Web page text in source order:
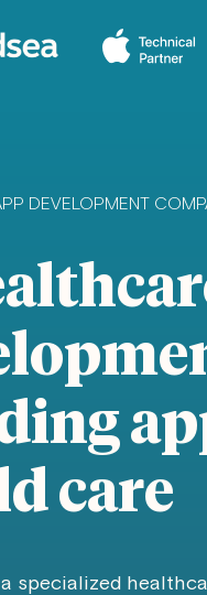
DEVELOPMENT
care
specialized